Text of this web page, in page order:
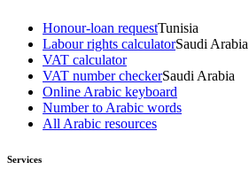
Honour-loan requestTunisia
Labour rights calculatorSaudi Arabia
VAT calculator
VAT number checkerSaudi Arabia
Online Arabic keyboard
Number to Arabic words
All Arabic resources
Services